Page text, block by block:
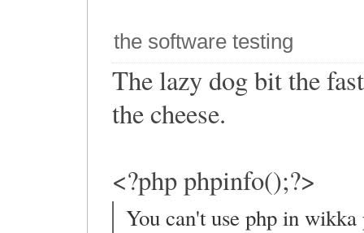
the software testing
The lazy dog bit the
the cheese.
<?php phpinfo();?>
You can't use php in